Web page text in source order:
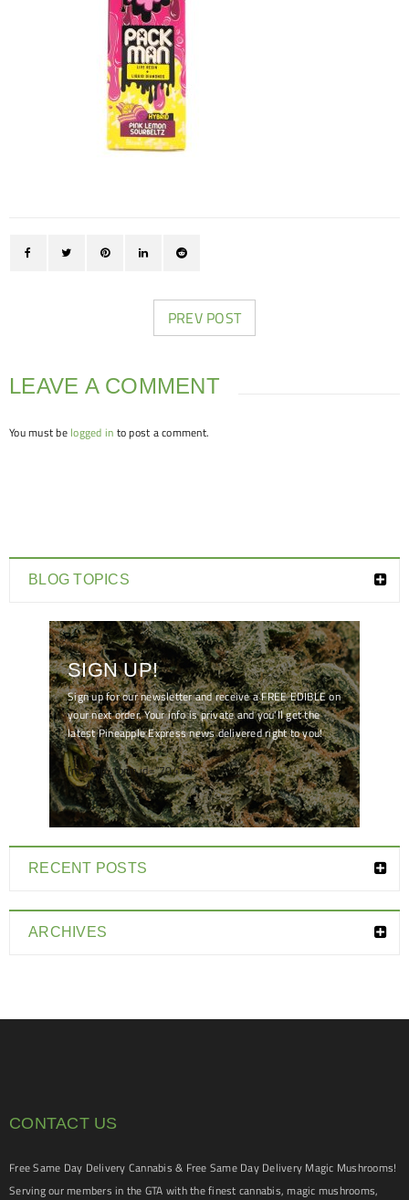
PREV POST
LEAVE A COMMENT
You must be logged in to post a comment.
BLOG TOPICS
SIGN UP!
Sign up for our newsletter and receive a FREE EDIBLE on
your next order. Your info is private and you'll get the
latest Pineapple Express news delivered right to you!
[mc4wp_form id="7041"]
RECENT POSTS
ARCHIVES
CONTACT US
Free Same Day Delivery Cannabis & Free Same Day Delivery Magic Mushrooms!
Serving our members in the GTA with the finest cannabis, magic mushrooms,